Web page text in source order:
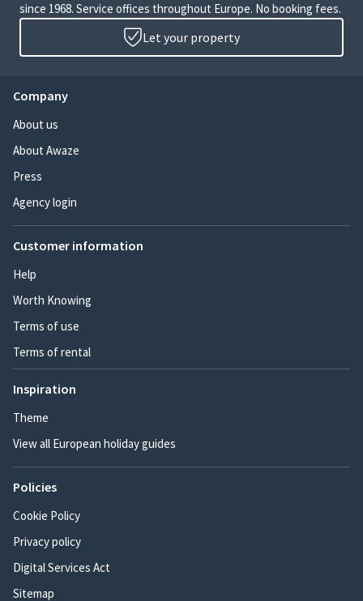
since 1968. Service offices throughout Europe. No booking fees.
Let your property
Company
About us
About Awaze
Press
Agency login
Customer information
Help
Worth Knowing
Terms of use
Terms of rental
Inspiration
Theme
View all European holiday guides
Policies
Cookie Policy
Privacy policy
Digital Services Act
Sitemap